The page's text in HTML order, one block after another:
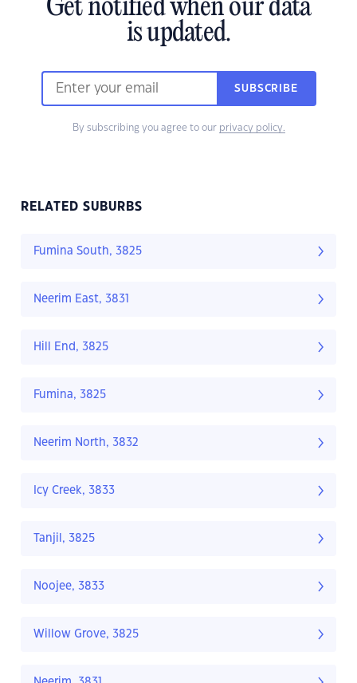
Get notified when our data
is updated.
SUBSCRIBE
By subscribing you agree to our privacy policy.
RELATED SUBURBS
Fumina South, 3825
Neerim East, 3831
Hill End, 3825
Fumina, 3825
Neerim North, 3832
Icy Creek, 3833
Tanjil, 3825
Noojee, 3833
Willow Grove, 3825